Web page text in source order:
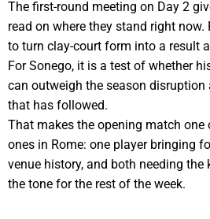
The first-round meeting on Day 2
read on where they stand right now.
to turn clay-court form into a result
For Sonego, it is a test of whether
can outweigh the season disruption
that has followed.
That makes the opening match one
ones in Rome: one player bringing
venue history, and both needing
the tone for the rest of the week.